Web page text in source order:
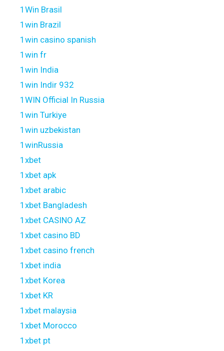
1Win Brasil
1win Brazil
1win casino spanish
1win fr
1win India
1win Indir 932
1WIN Official In Russia
1win Turkiye
1win uzbekistan
1winRussia
1xbet
1xbet apk
1xbet arabic
1xbet Bangladesh
1xbet CASINO AZ
1xbet casino BD
1xbet casino french
1xbet india
1xbet Korea
1xbet KR
1xbet malaysia
1xbet Morocco
1xbet pt